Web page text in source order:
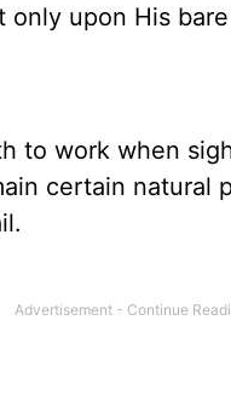
upon His
to work when
certain natural